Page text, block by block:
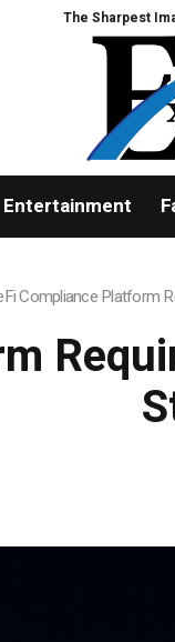
Image Ever Taken of
Entertainment
Compliance Platform